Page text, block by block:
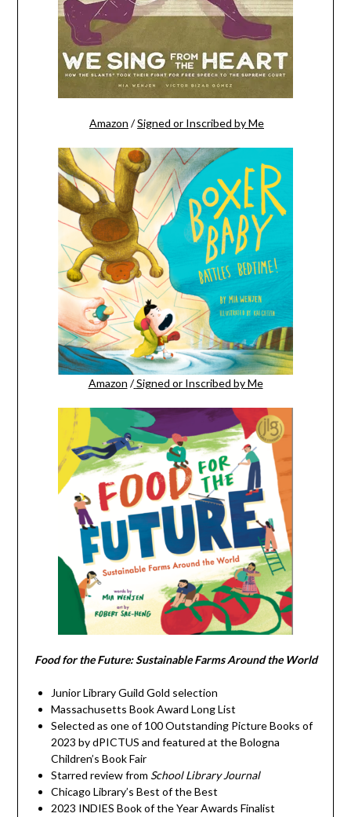
Amazon /Signed or Inscribed by Me
Amazon / Signed or Inscribed by Me
Food for the Future: Sustainable Farms Around the World
Junior Library Guild Gold selection
Massachusetts Book Award Long List
Selected as one of 100 Outstanding Picture Books of
2023 by dPICTUS and featured at the Bologna
Children’s Book Fair
Starred review from School Library Journal
Chicago Library’s Best of the Best
2023 INDIES Book of the Year Awards Finalist